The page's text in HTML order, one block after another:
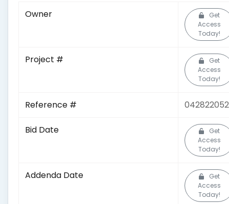
Owner
Get
Access
Today!
Project #
Get
Access
Today!
Reference #
Bid Date
Get
Access
Today!
Addenda Date
Get
Access
Today!